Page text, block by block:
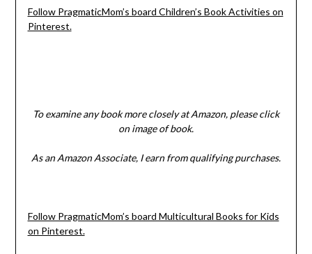
Follow PragmaticMom’s board Children’s Book Activities on
Pinterest.
To examine any book more closely at Amazon, please click
on image of book.
As an Amazon Associate, I earn from qualifying purchases.
Follow PragmaticMom’s board Multicultural Books for Kids
on Pinterest.